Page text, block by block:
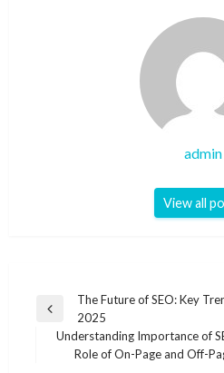
admin
View all
Post
navigation
Previous
Post
The Future of SEO: Key
2025
Next
Understanding Importance of
Role of On-Page and Off-